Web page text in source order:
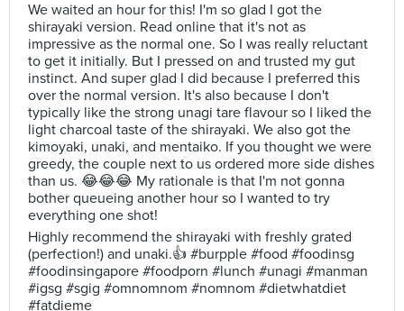
We waited an hour for this! I'm so glad I got the
shirayaki version. Read online that it's not as
impressive as the normal one. So I was really reluctant
to get it initially. But I pressed on and trusted my gut
instinct. And super glad I did because I preferred this
over the normal version. It's also because I don't
typically like the strong unagi tare flavour so I liked the
light charcoal taste of the shirayaki. We also got the
kimoyaki, unaki, and mentaiko. If you thought we were
greedy, the couple next to us ordered more side dishes
than us. 😂😂😂 My rationale is that I'm not gonna
bother queueing another hour so I wanted to try
everything one shot!
Highly recommend the shirayaki with freshly grated
(perfection!) and unaki.👍 #burpple #food #foodinsg
#foodinsingapore #foodporn #lunch #unagi #manman
#igsg #sgig #omnomnom #nomnom #dietwhatdiet
#fatdieme